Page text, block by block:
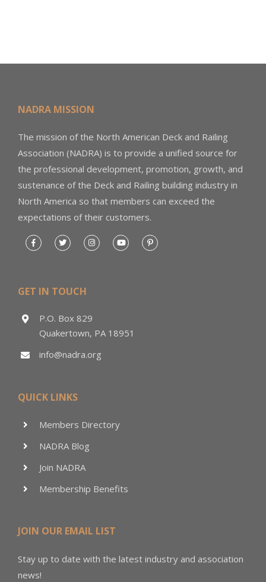
NADRA MISSION
The mission of the North American Deck and Railing
Association (NADRA) is to provide a unified source for
the professional development, promotion, growth, and
sustenance of the Deck and Railing building industry in
North America so that members can exceed the
expectations of their customers.
GET IN TOUCH
P.O. Box 829
Quakertown, PA 18951
info@nadra.org
QUICK LINKS
Members Directory
NADRA Blog
Join NADRA
Membership Benefits
JOIN OUR EMAIL LIST
Stay up to date with the latest industry and association
news!